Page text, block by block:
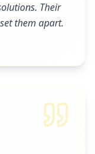
Their
them apart.